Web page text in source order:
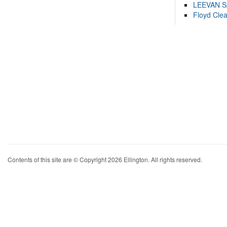
LEEVAN
Floyd
Contents of this site are © Copyright 2026 Ellington. All rights reserved.